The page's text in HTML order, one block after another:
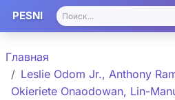
PESNI
Главная
Leslie Odom Jr., Anthony
Okieriete Onaodowan, Lin-